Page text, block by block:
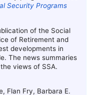
Security Programs
of the Social
of Retirement and
developments in
The news summaries
views of SSA.
Flan Fry, Barbara E.